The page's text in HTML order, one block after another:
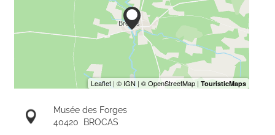
Musée des Forges
40420 BROCAS